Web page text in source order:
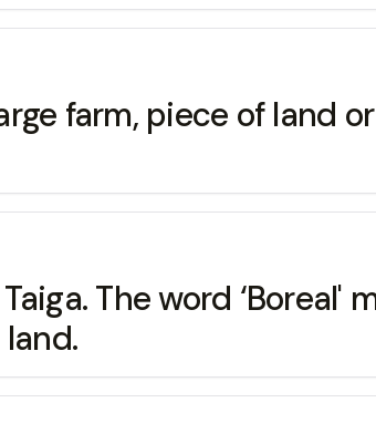
farm, piece of land
The word